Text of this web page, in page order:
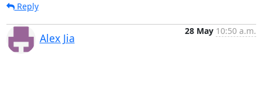
Reply
Alex Jia
28 May 10:50 a.m.